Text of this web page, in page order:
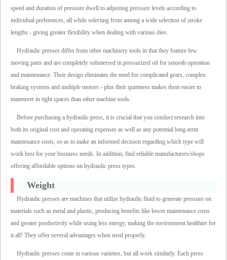
speed and duration of pressure dwell to adjusting pressure levels according to
individual preferences; all while selecting from among a wide selection of stroke
lengths - giving greater flexibility when dealing with various dies.
Hydraulic presses differ from other machinery tools in that they feature few
moving parts and are completely submersed in pressurized oil for smooth operation
and maintenance. Their design eliminates the need for complicated gears, complex
braking systems and multiple motors - plus their quietness makes them easier to
maneuver in tight spaces than other machine tools.
Before purchasing a hydraulic press, it is crucial that you conduct research into
both its original cost and operating expenses as well as any potential long-term
maintenance costs, so as to make an informed decision regarding which type will
work best for your business needs. In addition, find reliable manufacturers/shops
offering affordable options on hydraulic press types.
Weight
Hydraulic presses are machines that utilize hydraulic fluid to generate pressure on
materials such as metal and plastic, producing benefits like lower maintenance costs
and greater productivity while using less energy, making the environment healthier for
it all! They offer several advantages when used properly.
Hydraulic presses come in various varieties, but all work similarly. Each press